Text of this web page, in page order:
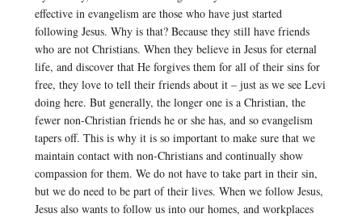
effective in evangelism are those who have just started
following Jesus. Why is that? Because they still have friends
who are not Christians. When they believe in Jesus for eternal
life, and discover that He forgives them for all of their sins for
free, they love to tell their friends about it – just as we see Levi
doing here. But generally, the longer one is a Christian, the
fewer non-Christian friends he or she has, and so evangelism
tapers off. This is why it is so important to make sure that we
maintain contact with non-Christians and continually show
compassion for them. We do not have to take part in their sin,
but we do need to be part of their lives. When we follow Jesus,
Jesus also wants to follow us into our homes, and workplaces